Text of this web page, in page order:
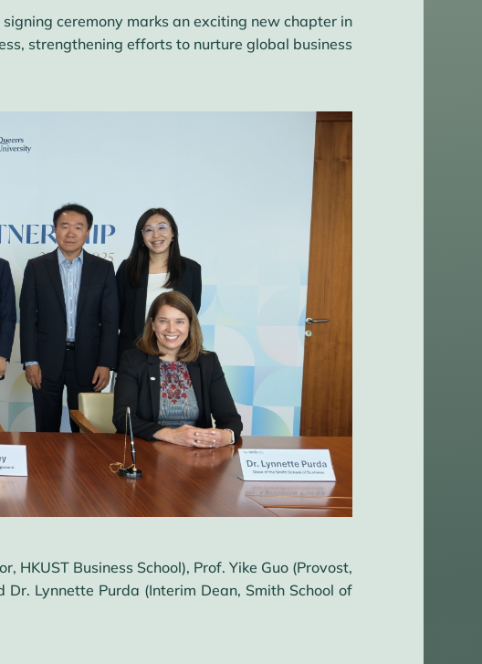
ceremony marks an exciting new chapter in
strengthening efforts to nurture global business
Business School), Prof. Yike Guo (Provost,
Lynnette Purda (Interim Dean, Smith School of